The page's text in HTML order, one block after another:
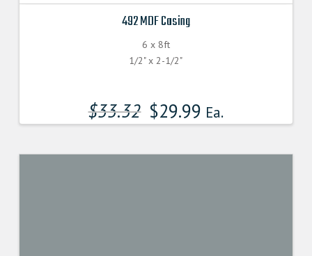
492 MDF Casing
6 x 8ft
1/2" x 2-1/2"
$33.32 $29.99 Ea.